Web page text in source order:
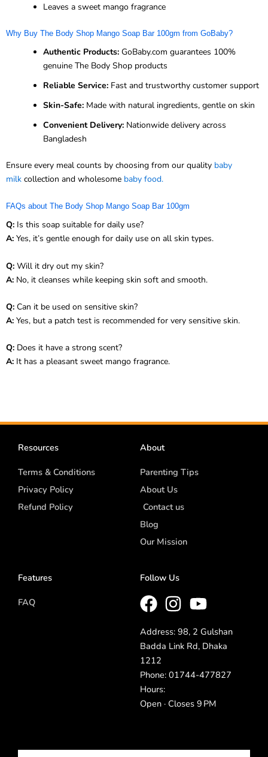
Leaves a sweet mango fragrance
Why Buy The Body Shop Mango Soap Bar 100gm from GoBaby?
Authentic Products: GoBaby.com guarantees 100%
genuine The Body Shop products
Reliable Service: Fast and trustworthy customer support
Skin-Safe: Made with natural ingredients, gentle on skin
Convenient Delivery: Nationwide delivery across
Bangladesh
Ensure every meal counts by choosing from our quality baby
milk collection and wholesome baby food.
FAQs about The Body Shop Mango Soap Bar 100gm
Q: Is this soap suitable for daily use?
A: Yes, it’s gentle enough for daily use on all skin types.
Q: Will it dry out my skin?
A: No, it cleanses while keeping skin soft and smooth.
Q: Can it be used on sensitive skin?
A: Yes, but a patch test is recommended for very sensitive skin.
Q: Does it have a strong scent?
A: It has a pleasant sweet mango fragrance.
Resources
Terms & Conditions
Privacy Policy
Refund Policy
About
Parenting Tips
About Us
Contact us
Blog
Our Mission
Features
FAQ
Follow Us
Address: 98, 2 Gulshan
Badda Link Rd, Dhaka
1212
Phone: 01744-477827
Hours:
Open · Closes 9 PM